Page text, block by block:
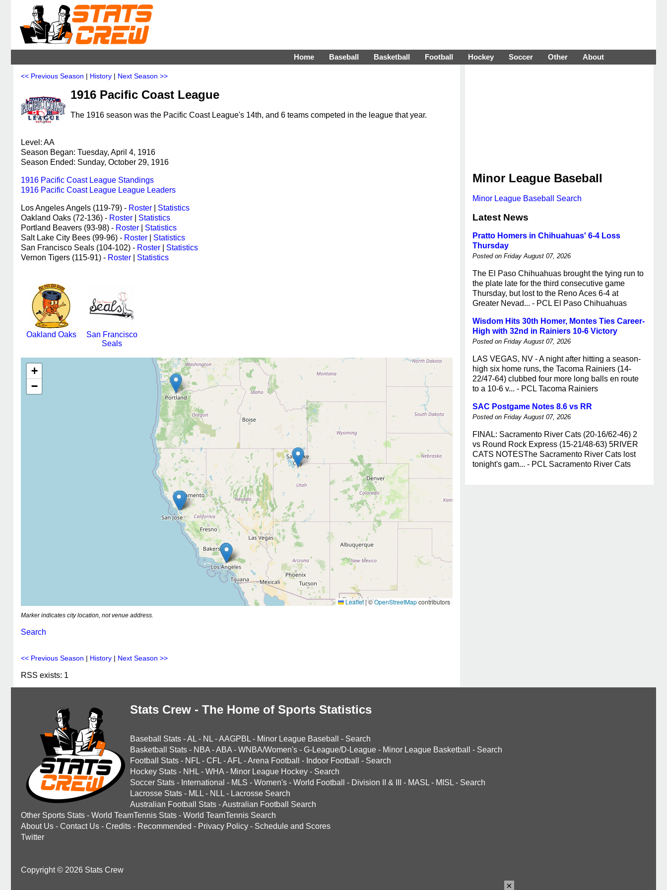
Home Baseball Basketball Football Hockey Soccer Other About
<< Previous Season | History | Next Season >>
1916 Pacific Coast League
The 1916 season was the Pacific Coast League's 14th, and 6 teams competed in the league that year.
Level: AA
Season Began: Tuesday, April 4, 1916
Season Ended: Sunday, October 29, 1916
1916 Pacific Coast League Standings
1916 Pacific Coast League League Leaders
Los Angeles Angels (119-79) - Roster
Statistics
Oakland Oaks (72-136) - Roster
Statistics
Portland Beavers (93-98) - Roster
Statistics
Salt Lake City Bees (99-96) - Roster
Statistics
San Francisco Seals (104-102) - Roster
Statistics
Vernon Tigers (115-91) - Roster Statistics
Oakland Oaks
San Francisco
Seals
+
−
Leaflet|©OpenStreetMapcontributors
Marker indicates city location, not venue address.
Search
<< Previous Season | History | Next Season >>
RSS exists: 1
Minor League Baseball
Minor League Baseball Search
Latest News
Pratto Homers in Chihuahuas' 6-4 Loss
Thursday
Posted on Friday August 07, 2026
The El Paso Chihuahuas brought the tying run to
the plate late for the third consecutive game
Thursday, but lost to the Reno Aces 6-4 at
Greater Nevad... - PCL El Paso Chihuahuas
Wisdom Hits 30th Homer, Montes Ties Career-
High with 32nd in Rainiers 10-6 Victory
Posted on Friday August 07, 2026
LAS VEGAS, NV - A night after hitting a season-
high six home runs, the Tacoma Rainiers (14-
22/47-64) clubbed four more long balls en route
to a 10-6 v... - PCL Tacoma Rainiers
SAC Postgame Notes 8.6 vs RR
Posted on Friday August 07, 2026
FINAL: Sacramento River Cats (20-16/62-46) 2
vs Round Rock Express (15-21/48-63) 5RIVER
CATS NOTESThe Sacramento River Cats lost
tonight's gam... - PCL Sacramento River Cats
Stats Crew - The Home of Sports Statistics
Baseball Stats -AL - NL -AAGPBL - Minor League Baseball - Search
Basketball Stats - NBA -ABA - WNBA/Women's - G-League/D-League - Minor League Basketball - Search
Football Stats - NFL - CFL -AFL -Arena Football - Indoor Football - Search
Hockey Stats - NHL - WHA - Minor League Hockey - Search
Soccer Stats - International - MLS - Women's - World Football - Division II & III - MASL - MISL - Search
Lacrosse Stats - MLL - NLL - Lacrosse Search
Australian Football Stats -Australian Football Search
Other Sports Stats - World TeamTennis Stats - World TeamTennis Search
About Us - Contact Us - Credits - Recommended - Privacy Policy - Schedule and Scores
Twitter
Copyright © 2026 Stats Crew
×